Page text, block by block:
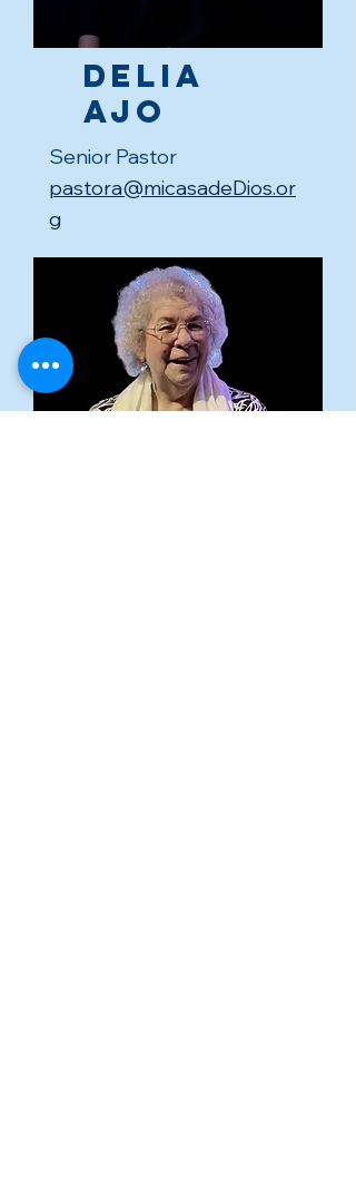
Delia
Ajo
Senior Pastor
pastora@micasadeDios.or
g